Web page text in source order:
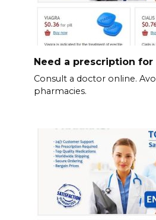
Need a prescription
Consult a doctor online.
pharmacies.